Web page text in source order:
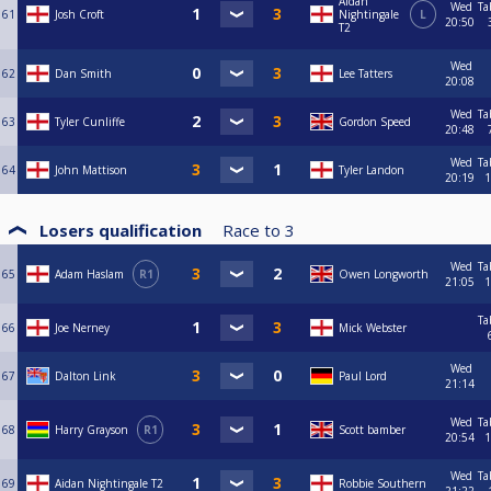
61 Josh Croft
Nightingale
T2
L
Wed
20:50
62 Dan Smith Lee Tatters
Wed
20:08
63 Tyler Cunliffe Gordon Speed
Wed
20:48
64 John Mattison Tyler Landon
Wed
20:19
Losers qualification Race to 3
65 Adam Haslam R1 Owen Longworth
Wed
21:05
66 Joe Nerney Mick Webster
67 Dalton Link Paul Lord
Wed
21:14
68 Harry Grayson R1 Scott bamber
Wed
20:54
69 Aidan Nightingale T2 Robbie Southern
Wed